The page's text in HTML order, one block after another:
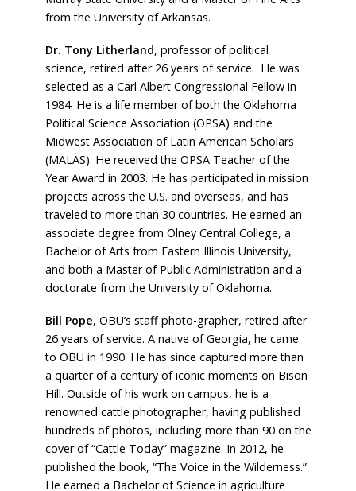
from the University of Arkansas.
Dr. Tony Litherland, professor of political
science, retired after 26 years of service. He was
selected as a Carl Albert Congressional Fellow in
1984. He is a life member of both the Oklahoma
Political Science Association (OPSA) and the
Midwest Association of Latin American Scholars
(MALAS). He received the OPSA Teacher of the
Year Award in 2003. He has participated in mission
projects across the U.S. and overseas, and has
traveled to more than 30 countries. He earned an
associate degree from Olney Central College, a
Bachelor of Arts from Eastern Illinois University,
and both a Master of Public Administration and a
doctorate from the University of Oklahoma.
Bill Pope, OBU’s staff photo-grapher, retired after
26 years of service. A native of Georgia, he came
to OBU in 1990. He has since captured more than
a quarter of a century of iconic moments on Bison
Hill. Outside of his work on campus, he is a
renowned cattle photographer, having published
hundreds of photos, including more than 90 on the
cover of “Cattle Today” magazine. In 2012, he
published the book, “The Voice in the Wilderness.”
He earned a Bachelor of Science in agriculture